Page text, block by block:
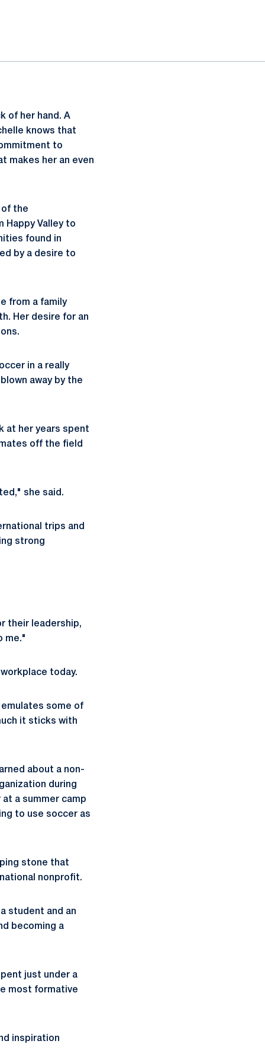
of her hand. A
knows that
to
makes her an even
of the
Happy Valley to
found in
by a desire to
from a family
Her desire for an
in a really
away by the
at her years spent
off the field
she said.
trips and
strong
their leadership,
me."
today.
some of
it sticks with
about a non-
during
a summer camp
to use soccer as
stone that
nonprofit.
student and an
becoming a
just under a
most formative
inspiration